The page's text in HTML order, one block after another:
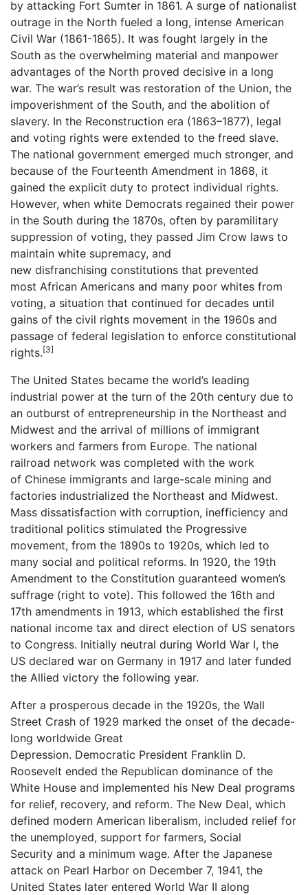
by attacking Fort Sumter in 1861. A surge of nationalist
outrage in the North fueled a long, intense American
Civil War (1861-1865). It was fought largely in the
South as the overwhelming material and manpower
advantages of the North proved decisive in a long
war. The war’s result was restoration of the Union, the
impoverishment of the South, and the abolition of
slavery. In the Reconstruction era (1863–1877), legal
and voting rights were extended to the freed slave.
The national government emerged much stronger, and
because of the Fourteenth Amendment in 1868, it
gained the explicit duty to protect individual rights.
However, when white Democrats regained their power
in the South during the 1870s, often by paramilitary
suppression of voting, they passed Jim Crow laws to
maintain white supremacy, and
new disfranchising constitutions that prevented
most African Americans and many poor whites from
voting, a situation that continued for decades until
gains of the civil rights movement in the 1960s and
passage of federal legislation to enforce constitutional
rights.[3]
The United States became the world’s leading
industrial power at the turn of the 20th century due to
an outburst of entrepreneurship in the Northeast and
Midwest and the arrival of millions of immigrant
workers and farmers from Europe. The national
railroad network was completed with the work
of Chinese immigrants and large-scale mining and
factories industrialized the Northeast and Midwest.
Mass dissatisfaction with corruption, inefficiency and
traditional politics stimulated the Progressive
movement, from the 1890s to 1920s, which led to
many social and political reforms. In 1920, the 19th
Amendment to the Constitution guaranteed women’s
suffrage (right to vote). This followed the 16th and
17th amendments in 1913, which established the first
national income tax and direct election of US senators
to Congress. Initially neutral during World War I, the
US declared war on Germany in 1917 and later funded
the Allied victory the following year.
After a prosperous decade in the 1920s, the Wall
Street Crash of 1929 marked the onset of the decade-
long worldwide Great
Depression. Democratic President Franklin D.
Roosevelt ended the Republican dominance of the
White House and implemented his New Deal programs
for relief, recovery, and reform. The New Deal, which
defined modern American liberalism, included relief for
the unemployed, support for farmers, Social
Security and a minimum wage. After the Japanese
attack on Pearl Harbor on December 7, 1941, the
United States later entered World War II along